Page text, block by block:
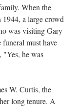
When the
a large crowd
was visiting Gary
funeral must have
"Yes, he was
W. Curtis, the
long tenure. A